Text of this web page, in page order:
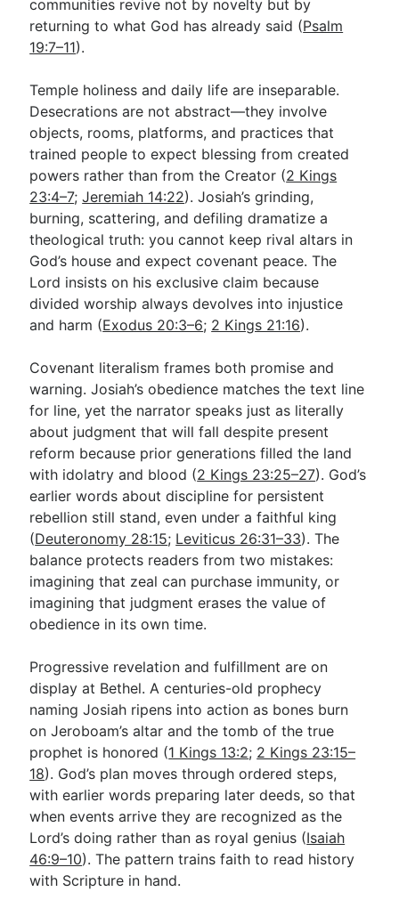
communities revive not by novelty but by
returning to what God has already said (Psalm
19:7–11).
Temple holiness and daily life are inseparable.
Desecrations are not abstract—they involve
objects, rooms, platforms, and practices that
trained people to expect blessing from created
powers rather than from the Creator (2 Kings
23:4–7;Jeremiah 14:22). Josiah’s grinding,
burning, scattering, and defiling dramatize a
theological truth: you cannot keep rival altars in
God’s house and expect covenant peace. The
Lord insists on his exclusive claim because
divided worship always devolves into injustice
and harm (Exodus 20:3–6; 2 Kings 21:16).
Covenant literalism frames both promise and
warning. Josiah’s obedience matches the text line
for line, yet the narrator speaks just as literally
about judgment that will fall despite present
reform because prior generations filled the land
with idolatry and blood (2 Kings 23:25–27). God’s
earlier words about discipline for persistent
rebellion still stand, even under a faithful king
(Deuteronomy 28:15; Leviticus 26:31–33). The
balance protects readers from two mistakes:
imagining that zeal can purchase immunity, or
imagining that judgment erases the value of
obedience in its own time.
Progressive revelation and fulfillment are on
display at Bethel. A centuries-old prophecy
naming Josiah ripens into action as bones burn
on Jeroboam’s altar and the tomb of the true
prophet is honored (1 Kings 13:2; 2 Kings 23:15–
18). God’s plan moves through ordered steps,
with earlier words preparing later deeds, so that
when events arrive they are recognized as the
Lord’s doing rather than as royal genius (Isaiah
46:9–10). The pattern trains faith to read history
with Scripture in hand.